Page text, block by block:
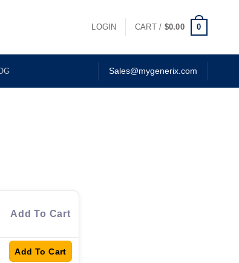
LOGIN CART / $0.00 0
Sales@mygenerix.com
Add To Cart